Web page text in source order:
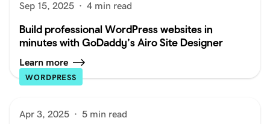
Sep 15, 2025 · 4 min read
Build professional WordPress websites in
minutes with GoDaddy’s Airo Site Designer
Learn more
WORDPRESS
Apr 3, 2025 · 5 min read